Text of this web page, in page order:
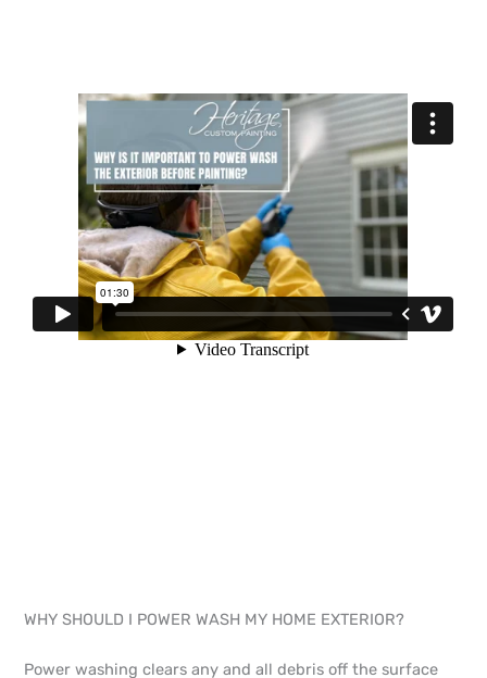
WHY SHOULD I POWER WASH MY HOME EXTERIOR?
Power washing clears any and all debris off the surface